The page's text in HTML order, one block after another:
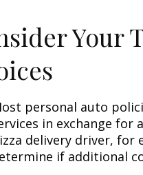
Your
personal auto
in exchange for
delivery driver, for
if additional